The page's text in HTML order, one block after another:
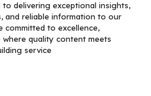
delivering exceptional insights,
and reliable information to our
committed to excellence,
quality content meets
service